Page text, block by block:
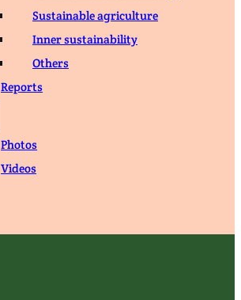
Sustainable agriculture
Inner sustainability
Others
Reports
Photos
Videos